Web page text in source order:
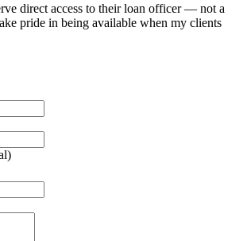
direct access to their loan officer — not a
pride in being available when my clients